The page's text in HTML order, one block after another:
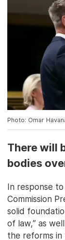
Photo: Omar
There will
bodies
In response
Commission
solid
of law,” as
the reforms in